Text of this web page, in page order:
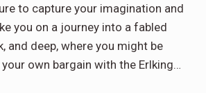
to capture your imagination and
you on a journey into a fabled
and deep, where you might be
own bargain with the Erlking…